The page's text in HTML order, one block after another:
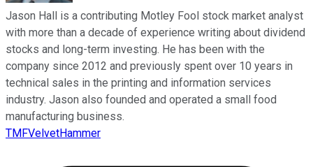
Jason Hall is a contributing Motley Fool stock market analyst
with more than a decade of experience writing about dividend
stocks and long-term investing. He has been with the
company since 2012 and previously spent over 10 years in
technical sales in the printing and information services
industry. Jason also founded and operated a small food
manufacturing business.
TMFVelvetHammer